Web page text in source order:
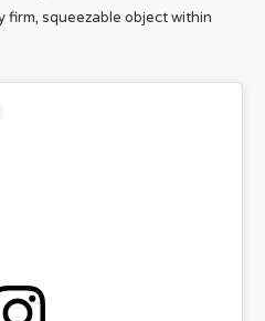
squeezable object within